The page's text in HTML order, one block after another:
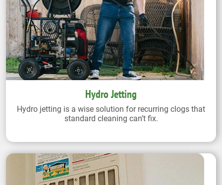
Hydro Jetting
Hydro jetting is a wise solution for recurring clogs that
standard cleaning can’t fix.